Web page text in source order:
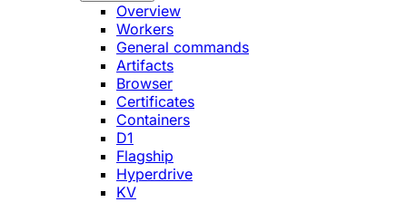
Overview
Workers
General commands
Artifacts
Browser
Certificates
Containers
D1
Flagship
Hyperdrive
KV